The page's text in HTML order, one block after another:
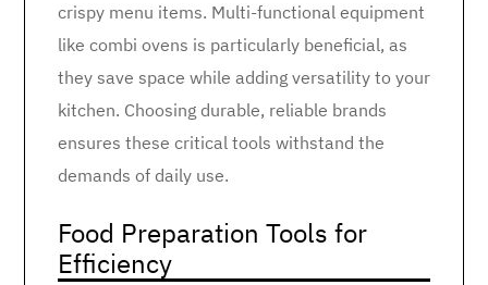
crispy menu items. Multi-functional equipment
like combi ovens is particularly beneficial, as
they save space while adding versatility to your
kitchen. Choosing durable, reliable brands
ensures these critical tools withstand the
demands of daily use.
Food Preparation Tools for
Efficiency